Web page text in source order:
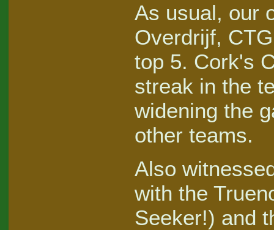
As usual, our
Overdrijf,
top 5. Cork's
streak in the
widening the
other teams.
Also
with the
Seeker!) and